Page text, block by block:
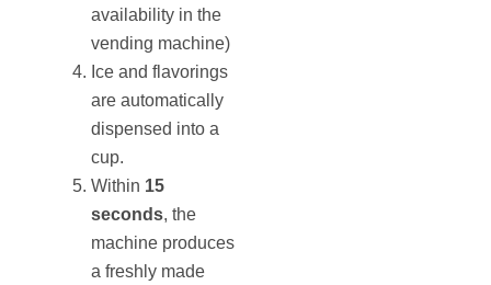
availability in the
vending machine)
Ice and flavorings
are automatically
dispensed into a
cup.
Within 15
seconds, the
machine produces
a freshly made